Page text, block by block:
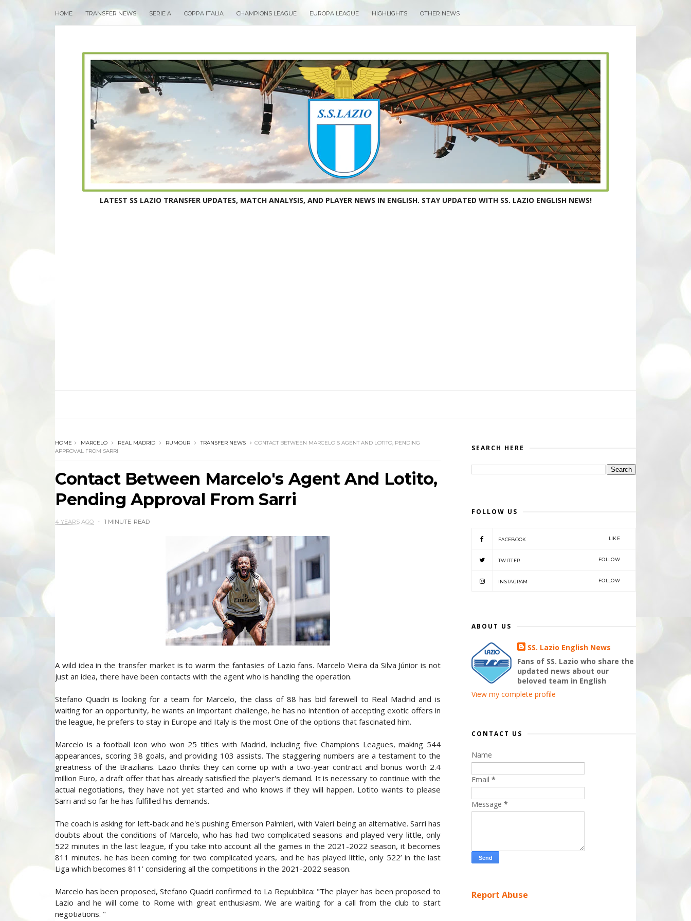
HOME TRANSFER NEWS SERIE A COPPA ITALIA CHAMPIONS LEAGUE EUROPA LEAGUE HIGHLIGHTS OTHER NEWS
LATEST SS LAZIO TRANSFER UPDATES, MATCH ANALYSIS, AND PLAYER NEWS IN ENGLISH. STAY UPDATED WITH SS. LAZIO ENGLISH NEWS!
HOME MARCELO REAL MADRID RUMOUR TRANSFER NEWS
CONTACT BETWEEN MARCELO'S AGENT AND LOTITO, PENDING
APPROVAL FROM SARRI
Contact Between Marcelo's Agent And Lotito,
Pending Approval From Sarri
4 YEARS AGO 1 MINUTE READ
A wild idea in the transfer market is to warm the fantasies of Lazio fans. Marcelo Vieira da Silva Júnior is not
just an idea, there have been contacts with the agent who is handling the operation.
Stefano Quadri is looking for a team for Marcelo, the class of 88 has bid farewell to Real Madrid and is
waiting for an opportunity, he wants an important challenge, he has no intention of accepting exotic offers in
the league, he prefers to stay in Europe and Italy is the most One of the options that fascinated him.
Marcelo is a football icon who won 25 titles with Madrid, including five Champions Leagues, making 544
appearances, scoring 38 goals, and providing 103 assists. The staggering numbers are a testament to the
greatness of the Brazilians. Lazio thinks they can come up with a two-year contract and bonus worth 2.4
million Euro, a draft offer that has already satisfied the player's demand. It is necessary to continue with the
actual negotiations, they have not yet started and who knows if they will happen. Lotito wants to please
Sarri and so far he has fulfilled his demands.
The coach is asking for left-back and he's pushing Emerson Palmieri, with Valeri being an alternative. Sarri has
doubts about the conditions of Marcelo, who has had two complicated seasons and played very little, only
522 minutes in the last league, if you take into account all the games in the 2021-2022 season, it becomes
811 minutes. he has been coming for two complicated years, and he has played little, only 522’ in the last
Liga which becomes 811’ considering all the competitions in the 2021-2022 season.
Marcelo has been proposed, Stefano Quadri confirmed to La Repubblica: "The player has been proposed to
Lazio and he will come to Rome with great enthusiasm. We are waiting for a call from the club to start
negotiations. "
SEARCH HERE
FOLLOW US
FACEBOOK LIKE
TWITTER FOLLOW
INSTAGRAM FOLLOW
ABOUT US
SS. Lazio English News
Fans of SS. Lazio who share the
updated news about our
beloved team in English
View my complete profile
CONTACT US
Name
Email *
Message *
Report Abuse